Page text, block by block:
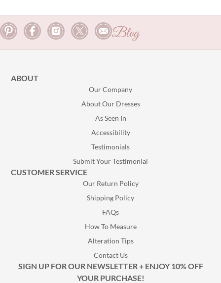
Blog
ABOUT
Our Company
About Our Dresses
As Seen In
Accessibility
Testimonials
Submit Your Testimonial
CUSTOMER SERVICE
Our Return Policy
Shipping Policy
FAQs
How To Measure
Alteration Tips
Contact Us
SIGN UP FOR OUR NEWSLETTER + ENJOY 10% OFF
YOUR PURCHASE!